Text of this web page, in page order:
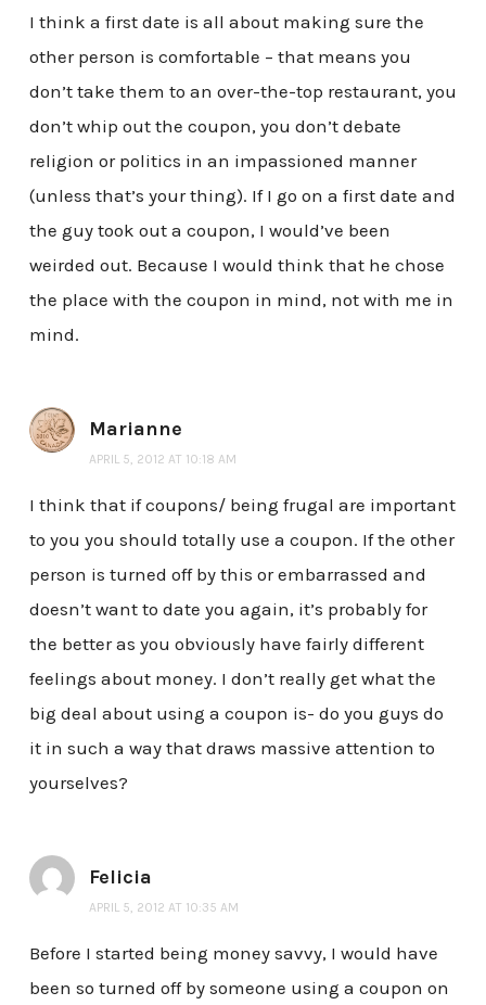
I think a first date is all about making sure the
other person is comfortable – that means you
don’t take them to an over-the-top restaurant, you
don’t whip out the coupon, you don’t debate
religion or politics in an impassioned manner
(unless that’s your thing). If I go on a first date and
the guy took out a coupon, I would’ve been
weirded out. Because I would think that he chose
the place with the coupon in mind, not with me in
mind.
Marianne
APRIL 5, 2012 AT 10:18 AM
I think that if coupons/ being frugal are important
to you you should totally use a coupon. If the other
person is turned off by this or embarrassed and
doesn’t want to date you again, it’s probably for
the better as you obviously have fairly different
feelings about money. I don’t really get what the
big deal about using a coupon is- do you guys do
it in such a way that draws massive attention to
yourselves?
Felicia
APRIL 5, 2012 AT 10:35 AM
Before I started being money savvy, I would have
been so turned off by someone using a coupon on